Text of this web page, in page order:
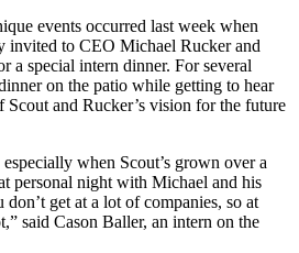
events occurred last week when
invited to CEO Michael Rucker and
a special intern dinner. For several
on the patio while getting to hear
and Rucker’s vision for the future
when Scout’s grown over a
personal night with Michael and his
get at a lot of companies, so at
said Cason Baller, an intern on the